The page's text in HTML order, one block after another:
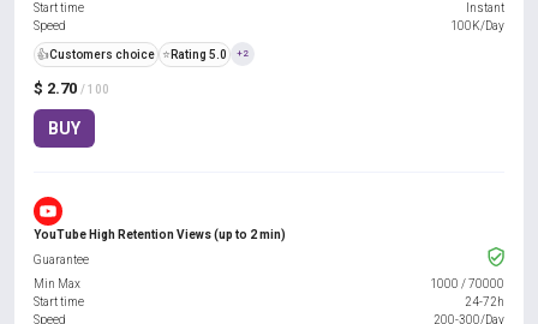
$ 2.70 / 100
BUY
Start time
Instant
Speed
100K/Day
👍Customers choice ⭐ Rating 5.0 +2
YouTube High Retention Views (up to 2 min)
Guarantee
Min Max
1000 /70000
Start time
24-72h
Speed
200-300/Day